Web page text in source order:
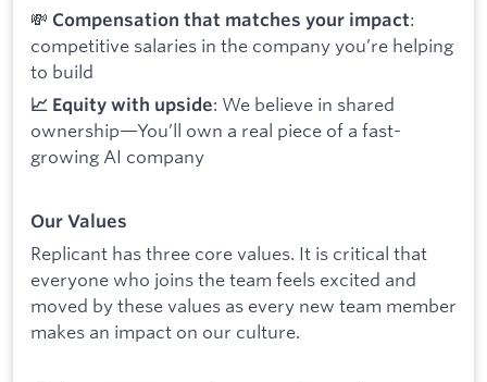
💸 Compensation that matches your impact:
competitive salaries in the company you’re helping
to build
📈 Equity with upside: We believe in shared
ownership—You’ll own a real piece of a fast-
growing AI company
Our Values
Replicant has three core values. It is critical that
everyone who joins the team feels excited and
moved by these values as every new team member
makes an impact on our culture.